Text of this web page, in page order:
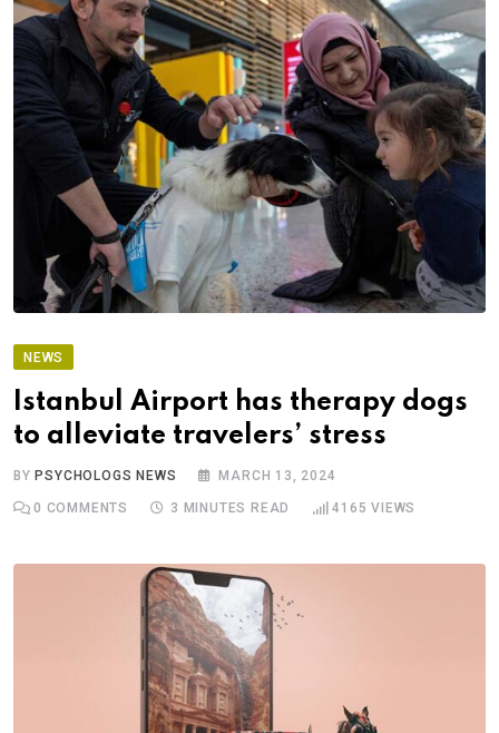
NEWS
Istanbul Airport has therapy dogs
to alleviate travelers’ stress
BY PSYCHOLOGS NEWS MARCH 13, 2024
0 COMMENTS 3 MINUTES READ 4165 VIEWS